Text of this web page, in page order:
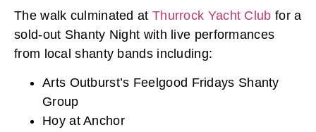
The walk culminated at Thurrock Yacht Club for a
sold-out Shanty Night with live performances
from local shanty bands including:
Arts Outburst’s Feelgood Fridays Shanty
Group
Hoy at Anchor